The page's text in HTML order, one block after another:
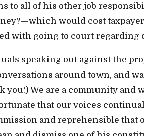
to all of his other job
would cost
with going to court regarding
speaking out against the
around town, and
We are a community and
that our voices
and reprehensible that